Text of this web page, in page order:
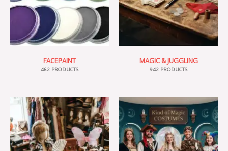
FACEPAINT
462 PRODUCTS
MAGIC & JUGGLING
942 PRODUCTS